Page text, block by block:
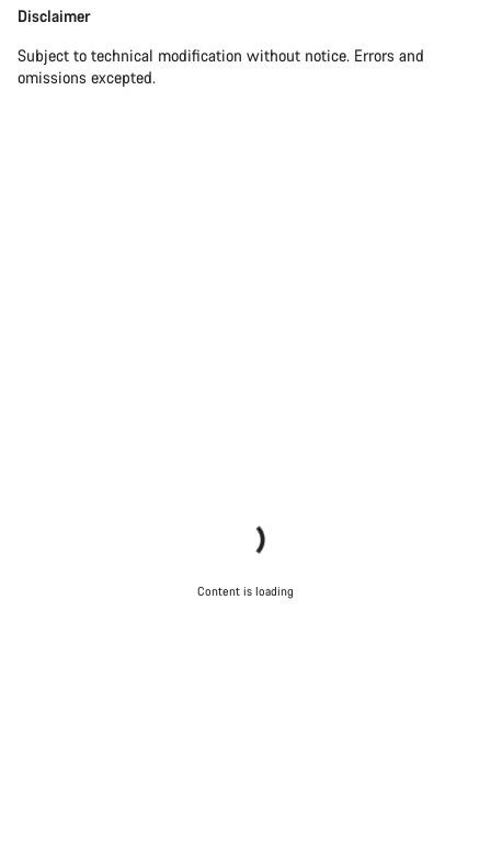
Disclaimer
Disclaimer
Subject to technical modification without notice. Errors and
omissions excepted.
Content is loading